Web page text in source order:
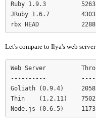
Ruby 1.9.3
JRuby 1.6.7
Let's compare to Ilya's web
Web Server
----------
Goliath (0.9.4)
Thin    (1.2.11)
Node.js (0.6.5)